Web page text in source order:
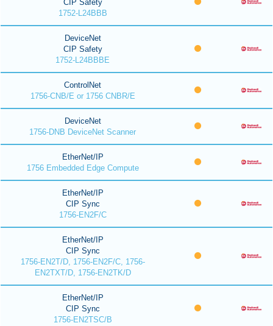
CIP Safety
1752-L24BBB
DeviceNet
CIP Safety
1752-L24BBBE
ControlNet
1756-CNB/E or 1756 CNBR/E
DeviceNet
1756-DNB DeviceNet Scanner
EtherNet/IP
1756 Embedded Edge Compute
EtherNet/IP
CIP Sync
1756-EN2F/C
EtherNet/IP
CIP Sync
1756-EN2T/D, 1756-EN2F/C, 1756-
EN2TXT/D, 1756-EN2TK/D
EtherNet/IP
CIP Sync
1756-EN2TSC/B